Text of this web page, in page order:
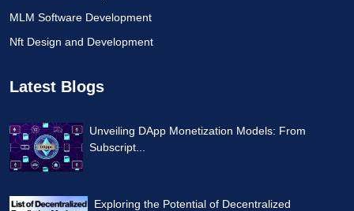
MLM Software Development
Nft Design and Development
Latest Blogs
Unveiling DApp Monetization Models: From
Subscript...
Exploring the Potential of Decentralized